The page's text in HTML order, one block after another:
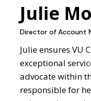
Julie
Director of Account
Julie ensures VU
exceptional
advocate within
responsible for